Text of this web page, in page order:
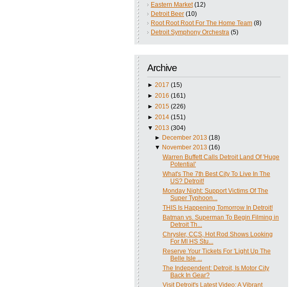
Eastern Market (12)
Detroit Beer (10)
Root Root Root For The Home Team (8)
Detroit Symphony Orchestra (5)
Archive
► 2017 (15)
► 2016 (161)
► 2015 (226)
► 2014 (151)
▼ 2013 (304)
► December 2013 (18)
▼ November 2013 (16)
Warren Buffett Calls Detroit Land Of 'Huge
Potential'
What's The 7th Best City To Live In The
US? Detroit!
Monday Night: Support Victims Of The
Super Typhoon...
THIS Is Happening Tomorrow In Detroit!
Batman vs. Superman To Begin Filming in
Detroit Th...
Chrysler, CCS, Hot Rod Shows Looking
For MI HS Stu...
Reserve Your Tickets For 'Light Up The
Belle Isle ...
The Independent: Detroit, Is Motor City
Back In Gear?
Visit Detroit's Latest Video: A Vibrant